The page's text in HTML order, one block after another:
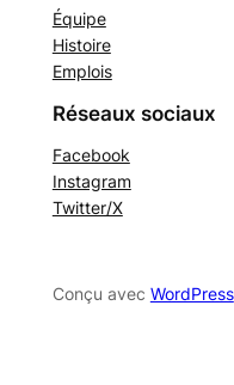
Équipe
Histoire
Emplois
Réseaux sociaux
Facebook
Instagram
Twitter/X
Conçu avec WordPress